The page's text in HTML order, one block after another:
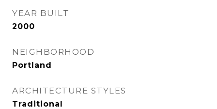
YEAR BUILT
2000
NEIGHBORHOOD
Portland
ARCHITECTURE STYLES
Traditional